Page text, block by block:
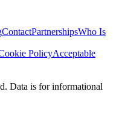
ContactPartnershipsWho Is
PolicyAcceptable
Data is for informational